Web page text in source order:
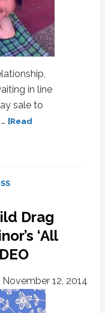
in line
sale to
[Read
Drag
‘All
November 12, 2014